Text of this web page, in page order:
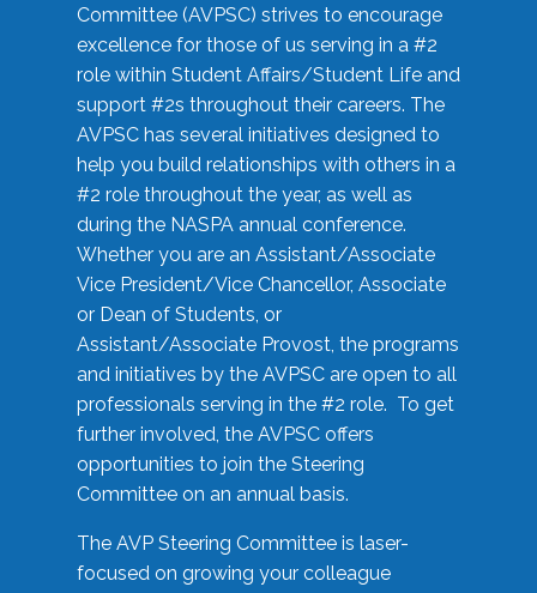
Committee (AVPSC) strives to encourage
excellence for those of us serving in a #2
role within Student Affairs/Student Life and
support #2s throughout their careers. The
AVPSC has several initiatives designed to
help you build relationships with others in a
#2 role throughout the year, as well as
during the NASPA annual conference.
Whether you are an Assistant/Associate
Vice President/Vice Chancellor, Associate
or Dean of Students, or
Assistant/Associate Provost, the programs
and initiatives by the AVPSC are open to all
professionals serving in the #2 role. To get
further involved, the AVPSC offers
opportunities to join the Steering
Committee on an annual basis.
The AVP Steering Committee is laser-
focused on growing your colleague